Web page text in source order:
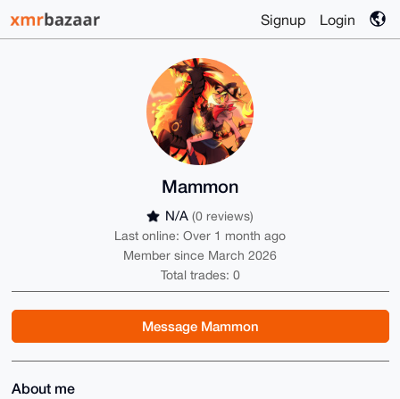
Signup Login
Mammon
N/A (0 reviews)
Last online: Over 1 month ago
Member since March 2026
Total trades: 0
Message Mammon
About me